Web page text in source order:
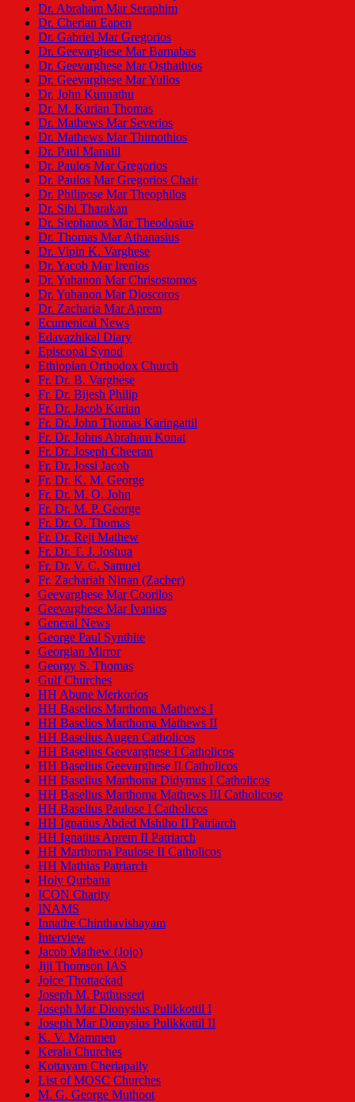
Dr. Abraham Mar Seraphim
Dr. Cherian Eapen
Dr. Gabriel Mar Gregorios
Dr. Geevarghese Mar Barnabas
Dr. Geevarghese Mar Osthathios
Dr. Geevarghese Mar Yulios
Dr. John Kunnathu
Dr. M. Kurian Thomas
Dr. Mathews Mar Severios
Dr. Mathews Mar Thimothios
Dr. Paul Manalil
Dr. Paulos Mar Gregorios
Dr. Paulos Mar Gregorios Chair
Dr. Philipose Mar Theophilos
Dr. Sibi Tharakan
Dr. Stephanos Mar Theodosius
Dr. Thomas Mar Athanasius
Dr. Vipin K. Varghese
Dr. Yacob Mar Irenios
Dr. Yuhanon Mar Chrisostomos
Dr. Yuhanon Mar Dioscoros
Dr. Zacharia Mar Aprem
Ecumenical News
Edavazhikal Diary
Episcopal Synod
Ethiopian Orthodox Church
Fr. Dr. B. Varghese
Fr. Dr. Bijesh Philip
Fr. Dr. Jacob Kurian
Fr. Dr. John Thomas Karingattil
Fr. Dr. Johns Abraham Konat
Fr. Dr. Joseph Cheeran
Fr. Dr. Jossi Jacob
Fr. Dr. K. M. George
Fr. Dr. M. O. John
Fr. Dr. M. P. George
Fr. Dr. O. Thomas
Fr. Dr. Reji Mathew
Fr. Dr. T. J. Joshua
Fr. Dr. V. C. Samuel
Fr. Zachariah Ninan (Zacher)
Geevarghese Mar Coorilos
Geevarghese Mar Ivanios
General News
George Paul Synthite
Georgian Mirror
Georgy S. Thomas
Gulf Churches
HH Abune Merkorios
HH Baselios Marthoma Mathews I
HH Baselios Marthoma Mathews II
HH Baselius Augen Catholicos
HH Baselius Geevarghese I Catholicos
HH Baselius Geevarghese II Catholicos
HH Baselius Marthoma Didymus I Catholicos
HH Baselius Marthoma Mathews III Catholicose
HH Baselius Paulose I Catholicos
HH Ignatius Abded Mshiho II Patriarch
HH Ignatius Aprem II Patriarch
HH Marthoma Paulose II Catholicos
HH Mathias Patriarch
Holy Qurbana
ICON Charity
INAMS
Innathe Chinthavishayam
Interview
Jacob Mathew (Jojo)
Jiji Thomson IAS
Joice Thottackad
Joseph M. Puthusseri
Joseph Mar Dionysius Pulikkottil I
Joseph Mar Dionysius Pulikkottil II
K. V. Mammen
Kerala Churches
Kottayam Cheriapally
List of MOSC Churches
M. G. George Muthoot